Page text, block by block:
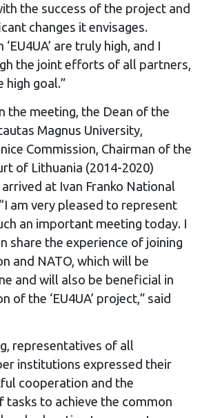
the success of the project and
changes it envisages.
are truly high, and I
the joint efforts of all partners,
high goal.”
the meeting, the Dean of the
Magnus University,
Commission, Chairman of the
of Lithuania (2014-2020)
arrived at Ivan Franko National
am very pleased to represent
an important meeting today. I
share the experience of joining
and NATO, which will be
and will also be beneficial in
of the ‘EU4UA’ project,” said
representatives of all
institutions expressed their
cooperation and the
to achieve the common